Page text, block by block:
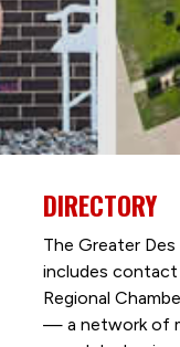
DIRECTORY
The Greater
includes contact
Regional
— a network of